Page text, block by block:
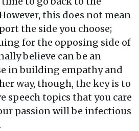
this does not mean
the side you choose;
for the opposing side of
believe can be an
in building empathy and
way, though, the key is to
speech topics that you care
passion will be infectious